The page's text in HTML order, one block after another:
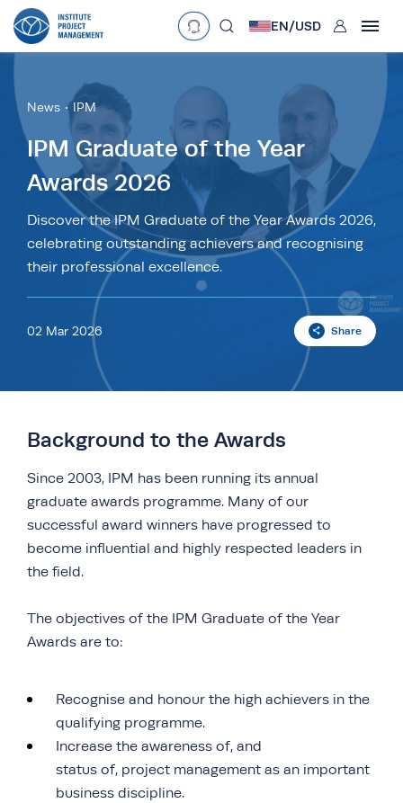
Language
English
Currency
£•GBP €•EUR
AED
R•ZAR
EN/USD User
News IPM
IPM Graduate of the Year
Awards 2026
Discover the IPM Graduate of the Year Awards 2026,
celebrating outstanding achievers and recognising
their professional excellence.
02 Mar 2026 Share
Background to the Awards
Since 2003, IPM has been running its annual
graduate awards programme. Many of our
successful award winners have progressed to
become influential and highly respected leaders in
the field.
The objectives of the IPM Graduate of the Year
Awards are to:
Recognise and honour the high achievers in the
qualifying programme.
Increase the awareness of, and
status of, project management as an important
business discipline.
search